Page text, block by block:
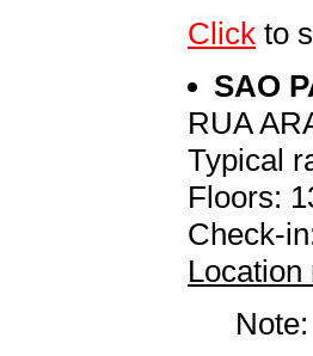
Click to
SAO
RUA
Typical
Floors:
Check-
Location